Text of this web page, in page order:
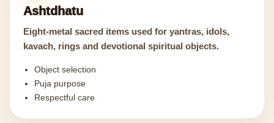
Ashtdhatu
Eight-metal sacred items used for yantras, idols,
kavach, rings and devotional spiritual objects.
Object selection
Puja purpose
Respectful care